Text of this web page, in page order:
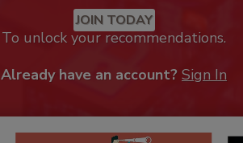
JOIN TODAY
To unlock your recommendations.
Already have an account? Sign In